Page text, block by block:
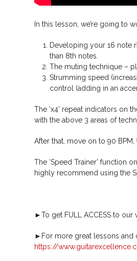
In this lesson, we’re going to
Developing your 16 note
than 8th notes.
The muting technique –
Strumming speed
control (adding in an
The ‘x4’ repeat indicators on
with the above 3 areas of
After that, move on to 90 BPM,
The ‘Speed Trainer’ function
highly recommend using the
►To get FULL ACCESS to
►For more great lessons and
https://